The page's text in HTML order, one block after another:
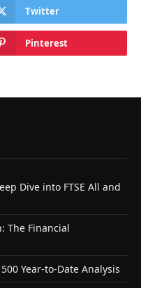
Twitter
Pinterest
Dive into FTSE All and
The Financial
Year-to-Date Analysis